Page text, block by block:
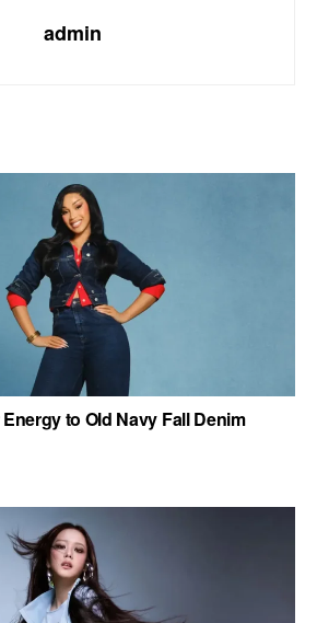
admin
to Old Navy Fall Denim